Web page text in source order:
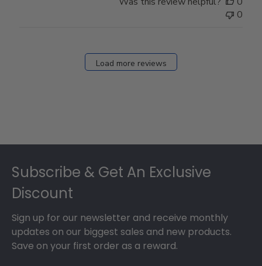
0
Load more reviews
Subscribe & Get An Exclusive
Discount
Sign up for our newsletter and receive monthly
updates on our biggest sales and new products.
Save on your first order as a reward.